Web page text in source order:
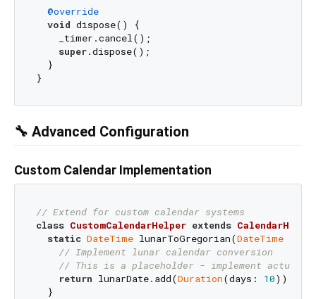
@override
void dispose() {
    _timer.cancel();
super.dispose();
  }
🔧 Advanced Configuration
Custom Calendar Implementation
// Extend for custom calendar systems
class CustomCalendarHelper extends
static DateTime lunarToGregorian(DateTime
// Implement lunar calendar conversion
// This is a placeholder - implement actual
return lunarDate.add(Duration(days: 10));
  }